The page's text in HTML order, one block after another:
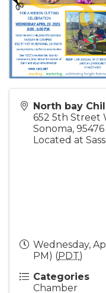
North bay
652 5th Street
Sonoma, 95476
Located at
Wednesday,
PM) (PDT)
Categories
Chamber